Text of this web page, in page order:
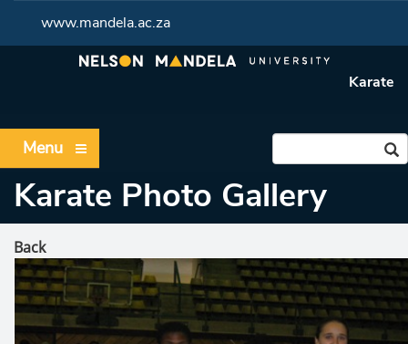
www.mandela.ac.za
Karate
Menu
Karate Photo Gallery
Back